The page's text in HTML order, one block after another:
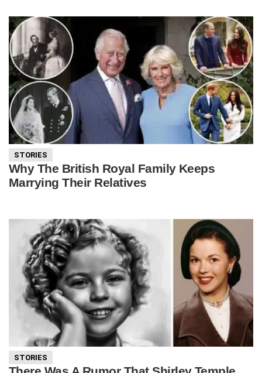
STORIES
Why The British Royal Family Keeps
Marrying Their Relatives
STORIES